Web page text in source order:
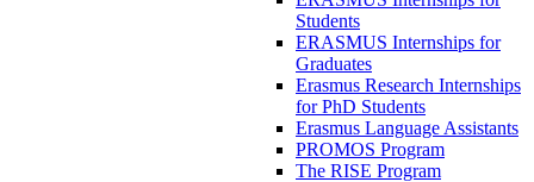
Students
ERASMUS Internships for
Graduates
Erasmus Research Internships
for PhD Students
Erasmus Language Assistants
PROMOS Program
The RISE Program